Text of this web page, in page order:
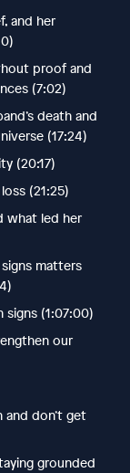
and her
proof and
(7:02)
death and
(17:24)
(20:17)
(21:25)
what led her
matters
signs (1:07:00)
our
don’t get
grounded